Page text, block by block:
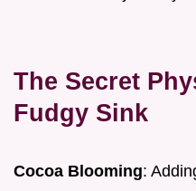
The Secret
Fudgy Sink
Cocoa Blooming: